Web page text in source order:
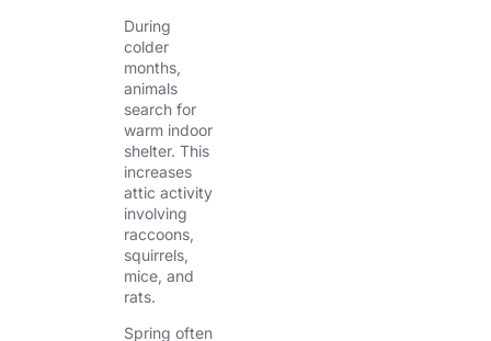
During
colder
months,
animals
search for
warm indoor
shelter. This
increases
attic activity
involving
raccoons,
squirrels,
mice, and
rats.
Spring often